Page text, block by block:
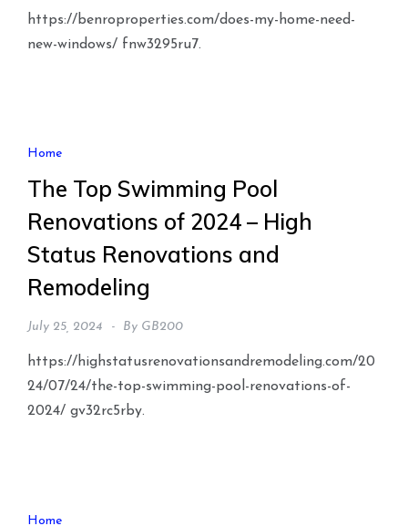
https://benroproperties.com/does-my-home-need-
new-windows/ fnw3295ru7.
Home
The Top Swimming Pool
Renovations of 2024 – High
Status Renovations and
Remodeling
July 25, 2024 By GB200
https://highstatusrenovationsandremodeling.com/20
24/07/24/the-top-swimming-pool-renovations-of-
2024/ gv32rc5rby.
Home